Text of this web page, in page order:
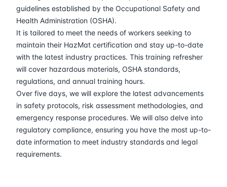
30-03-2026 Barcelona Details
06-04-2026 Singapore Details
13-04-2026 Kuala lumpur Details
27-04-2026 London
04-05-2026 London Details
18-05-2026 Istanbul Details
guidelines established by the Occupational Safety and
Health Administration (OSHA).
It is tailored to meet the needs of workers seeking to
maintain their HazMat certification and stay up-to-date
with the latest industry practices. This training refresher
will cover hazardous materials, OSHA standards,
regulations, and annual training hours.
Over five days, we will explore the latest advancements
in safety protocols, risk assessment methodologies, and
emergency response procedures. We will also delve into
regulatory compliance, ensuring you have the most up-to-
date information to meet industry standards and legal
requirements.